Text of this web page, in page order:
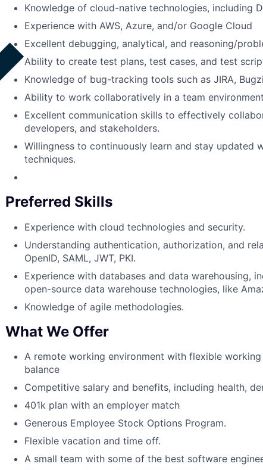
Knowledge of cloud-native technologies, including
Experience with AWS, Azure, and/or Google Cloud
Excellent debugging, analytical, and reasoning/
Ability to create test plans, test cases, and test
Knowledge of bug-tracking tools such as JIRA,
Ability to work collaboratively in a team
Excellent communication skills to effectively
developers, and stakeholders.
Willingness to continuously learn and stay updated
techniques.
Preferred Skills
Experience with cloud technologies and security.
Understanding authentication, authorization, and
OpenID, SAML, JWT, PKI.
Experience with databases and data warehousing,
open-source data warehouse technologies, like
Knowledge of agile methodologies.
What We Offer
A remote working environment with flexible
balance
Competitive salary and benefits, including health,
401k plan with an employer match
Generous Employee Stock Options Program.
Flexible vacation and time off.
A small team with some of the best software